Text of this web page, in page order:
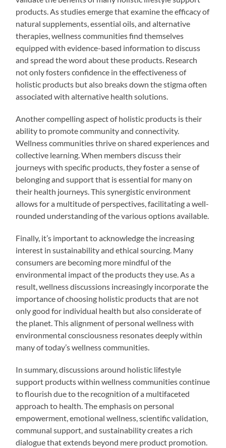
products. As studies emerge that examine the efficacy of
natural supplements, essential oils, and alternative
therapies, wellness communities find themselves
equipped with evidence-based information to discuss
and spread the word about these products. Research
not only fosters confidence in the effectiveness of
holistic products but also breaks down the stigma often
associated with alternative health solutions.
Another compelling aspect of holistic products is their
ability to promote community and connectivity.
Wellness communities thrive on shared experiences and
collective learning. When members discuss their
journeys with specific products, they foster a sense of
belonging and support that is essential for many on
their health journeys. This synergistic environment
allows for a multitude of perspectives, facilitating a well-
rounded understanding of the various options available.
Finally, it’s important to acknowledge the increasing
interest in sustainability and ethical sourcing. Many
consumers are becoming more mindful of the
environmental impact of the products they use. As a
result, wellness discussions increasingly incorporate the
importance of choosing holistic products that are not
only good for individual health but also considerate of
the planet. This alignment of personal wellness with
environmental consciousness resonates deeply within
many of today’s wellness communities.
In summary, discussions around holistic lifestyle
support products within wellness communities continue
to flourish due to the recognition of a multifaceted
approach to health. The emphasis on personal
empowerment, emotional wellness, scientific validation,
communal support, and sustainability creates a rich
dialogue that extends beyond mere product promotion.